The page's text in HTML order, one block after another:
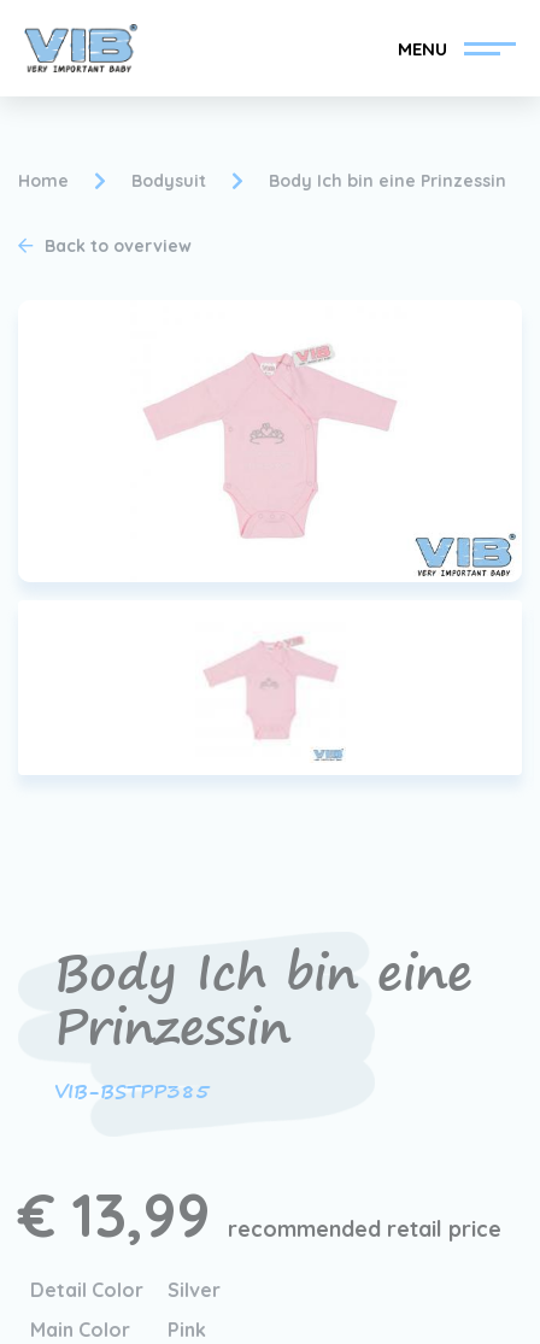
MENU
About VIB®
Find your VIB®-Dealer
Become a VIB®-Dealer
Home Bodysuit Body Ich bin eine Prinzessin
Back to overview
Body Ich bin eine
Prinzessin
VIB-BSTPP385
€ 13,99 recommended retail price
Detail Color
Silver
Main Color
Pink